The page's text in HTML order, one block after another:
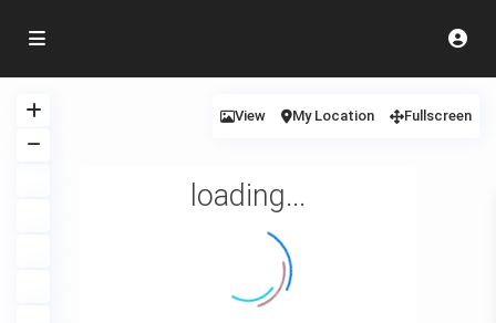
loading...
View My Location Fullscreen